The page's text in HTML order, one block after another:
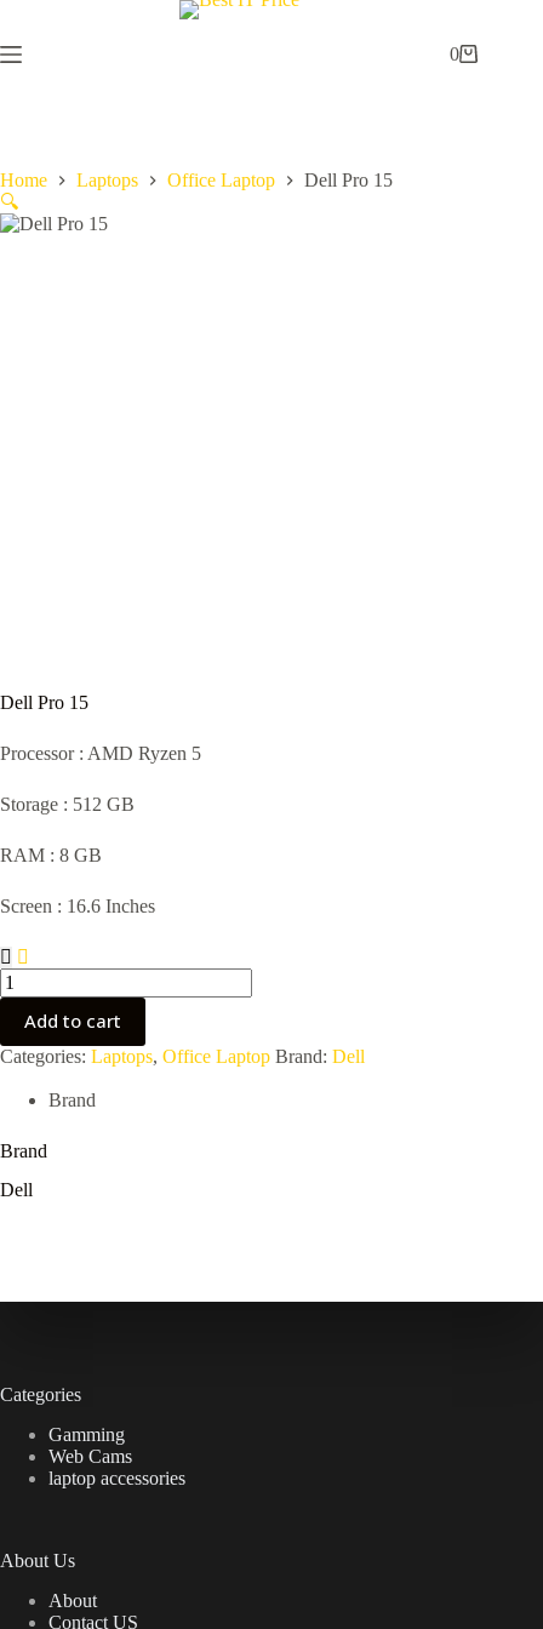
content
Shopping
0
Home Laptops Office Laptop
Dell Pro 15
🔍
Dell Pro 15
Processor : AMD Ryzen 5
Storage : 512 GB
RAM : 8 GB
Screen : 16.6 Inches
Dell
Pro
Add to cart
Categories: Laptops, Office Laptop Brand: Dell
Brand
Brand
Dell
Categories
Gamming
Web Cams
laptop accessories
About Us
About
Contact US